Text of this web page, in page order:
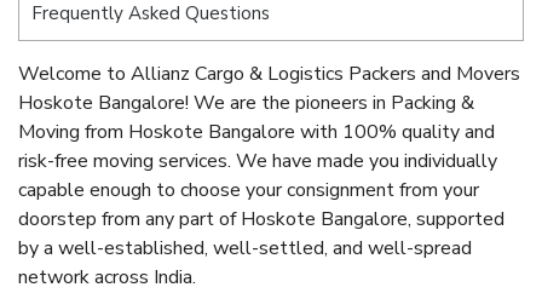
Frequently Asked Questions
Welcome to Allianz Cargo & Logistics Packers and Movers
Hoskote Bangalore! We are the pioneers in Packing &
Moving from Hoskote Bangalore with 100% quality and
risk-free moving services. We have made you individually
capable enough to choose your consignment from your
doorstep from any part of Hoskote Bangalore, supported
by a well-established, well-settled, and well-spread
network across India.